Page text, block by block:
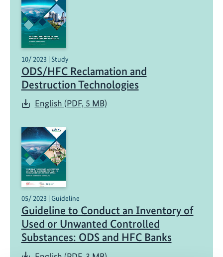
10/ 2023 | Study
ODS/HFC Reclamation and
Destruction Technologies
English (PDF, 5 MB)
05/ 2023 | Guideline
Guideline to Conduct an Inventory of
Used or Unwanted Controlled
Substances: ODS and HFC Banks